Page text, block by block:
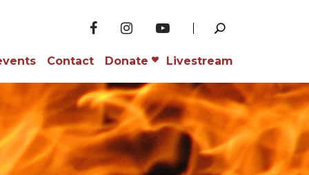
Contact Donate Livestream